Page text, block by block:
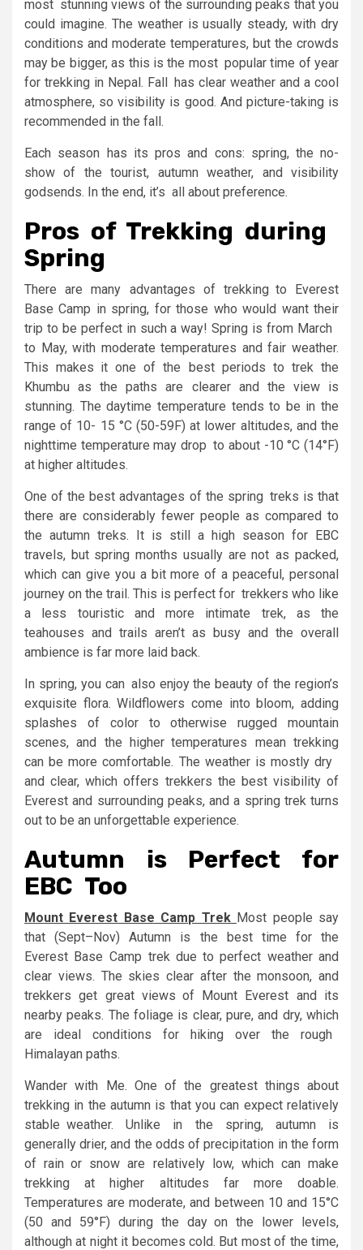
most stunning views of the surrounding peaks that you
could imagine. The weather is usually steady, with dry
conditions and moderate temperatures, but the crowds
may be bigger, as this is the most popular time of year
for trekking in Nepal. Fall has clear weather and a cool
atmosphere, so visibility is good. And picture-taking is
recommended in the fall.
Each season has its pros and cons: spring, the no-
show of the tourist, autumn weather, and visibility
godsends. In the end, it’s all about preference.
Pros of Trekking during
Spring
There are many advantages of trekking to Everest
Base Camp in spring, for those who would want their
trip to be perfect in such a way! Spring is from March
to May, with moderate temperatures and fair weather.
This makes it one of the best periods to trek the
Khumbu as the paths are clearer and the view is
stunning. The daytime temperature tends to be in the
range of 10- 15 °C (50-59F) at lower altitudes, and the
nighttime temperature may drop to about -10 °C (14°F)
at higher altitudes.
One of the best advantages of the spring treks is that
there are considerably fewer people as compared to
the autumn treks. It is still a high season for EBC
travels, but spring months usually are not as packed,
which can give you a bit more of a peaceful, personal
journey on the trail. This is perfect for trekkers who like
a less touristic and more intimate trek, as the
teahouses and trails aren’t as busy and the overall
ambience is far more laid back.
In spring, you can also enjoy the beauty of the region’s
exquisite flora. Wildflowers come into bloom, adding
splashes of color to otherwise rugged mountain
scenes, and the higher temperatures mean trekking
can be more comfortable. The weather is mostly dry
and clear, which offers trekkers the best visibility of
Everest and surrounding peaks, and a spring trek turns
out to be an unforgettable experience.
Autumn is Perfect for
EBC Too
Mount Everest Base Camp Trek Most people say
that (Sept–Nov) Autumn is the best time for the
Everest Base Camp trek due to perfect weather and
clear views. The skies clear after the monsoon, and
trekkers get great views of Mount Everest and its
nearby peaks. The foliage is clear, pure, and dry, which
are ideal conditions for hiking over the rough
Himalayan paths.
Wander with Me. One of the greatest things about
trekking in the autumn is that you can expect relatively
stable weather. Unlike in the spring, autumn is
generally drier, and the odds of precipitation in the form
of rain or snow are relatively low, which can make
trekking at higher altitudes far more doable.
Temperatures are moderate, and between 10 and 15°C
(50 and 59°F) during the day on the lower levels,
although at night it becomes cold. But most of the time,